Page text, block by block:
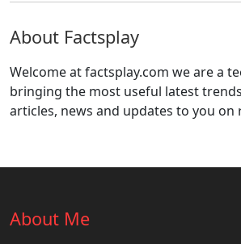
About Factsplay
Welcome at factsplay.com we are a
bringing the most useful latest
articles, news and updates to you on
About Me